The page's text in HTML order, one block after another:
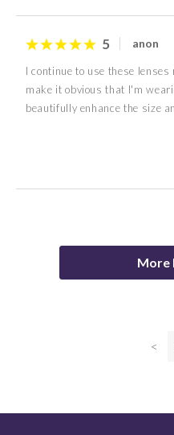
5 anon
I continue to use these
make it obvious that I'm
beautifully enhance the size
More
<